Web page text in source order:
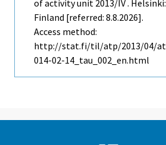
of activity unit 2013/IV .
Finland [referred: 8.8.2026].
Access method:
http://stat.fi/til/atp/2013/04/
014-02-14_tau_002_en.html